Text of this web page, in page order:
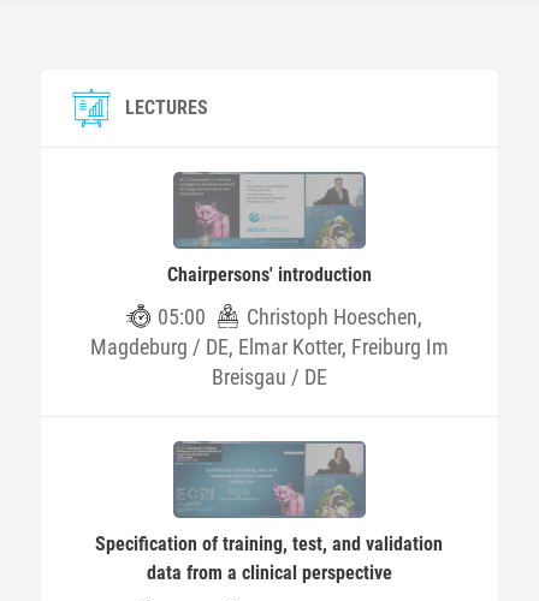
LECTURES
Chairpersons' introduction
05:00
Christoph Hoeschen,
Magdeburg / DE, Elmar Kotter, Freiburg Im
Breisgau / DE
Specification of training, test, and validation
data from a clinical perspective